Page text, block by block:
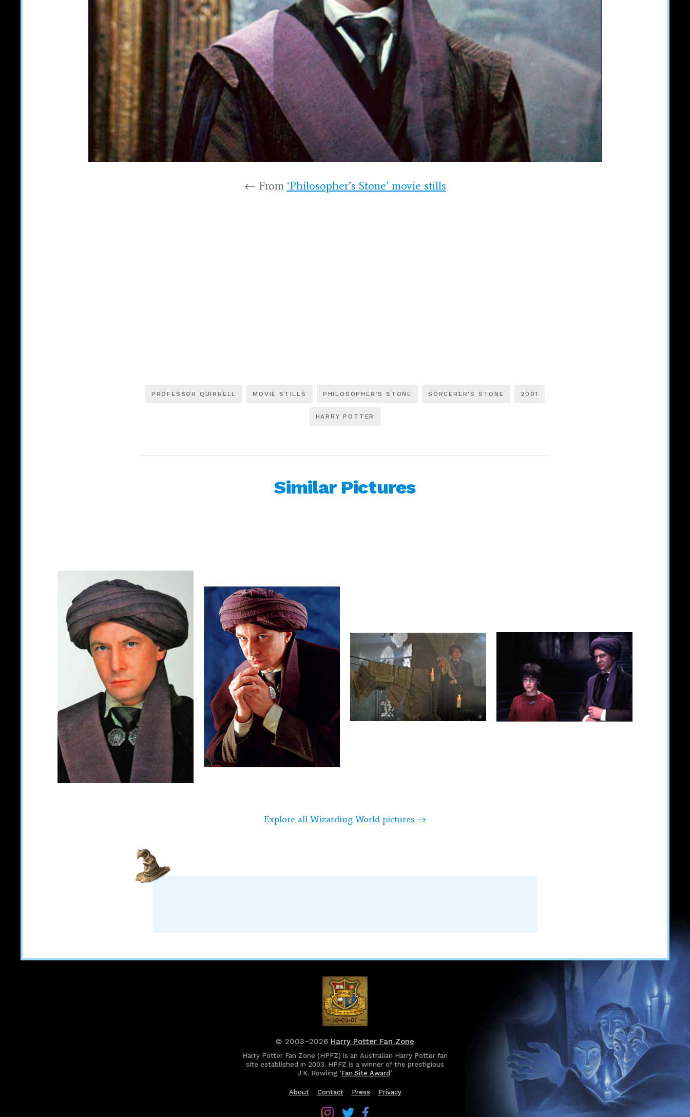
← From ‘Philosopher’s Stone’ movie stills
PROFESSOR QUIRRELL MOVIE STILLS PHILOSOPHER’S STONE SORCERER’S STONE 2001
HARRY POTTER
Similar Pictures
Explore all Wizarding World pictures →
© 2003–2026 Harry Potter Fan Zone
Harry Potter Fan Zone (HPFZ) is an Australian Harry Potter fan
site established in 2003. HPFZ is a winner of the prestigious
J.K. Rowling ‘Fan Site Award’.
About Contact Press Privacy
FollowFollowFollow